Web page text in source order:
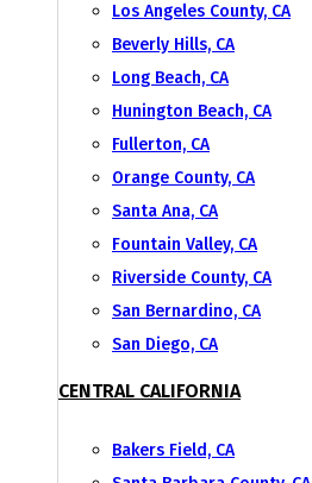
Los Angeles County, CA
Beverly Hills, CA
Long Beach, CA
Hunington Beach, CA
Fullerton, CA
Orange County, CA
Santa Ana, CA
Fountain Valley, CA
Riverside County, CA
San Bernardino, CA
San Diego, CA
CENTRAL CALIFORNIA
Bakers Field, CA